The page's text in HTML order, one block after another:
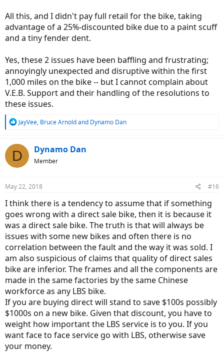
All this, and I didn't pay full retail for the bike, taking
advantage of a 25%-discounted bike due to a paint scuff
and a tiny fender dent.
Yes, these 2 issues have been baffling and frustrating;
annoyingly unexpected and disruptive within the first
1,000 miles on the bike -- but I cannot complain about
V.E.B. Support and their handling of the resolutions to
these issues.
R
c
t
s
JayVee, Bruce Arnoldand Dynamo Dan
D Dynamo Dan
Member
May 22, 2018 #16
I think there is a tendency to assume that if something
goes wrong with a direct sale bike, then it is because it
was a direct sale bike. The truth is that will always be
issues with some new bikes and often there is no
correlation between the fault and the way it was sold. I
am also suspicious of claims that quality of direct sales
bike are inferior. The frames and all the components are
made in the same factories by the same Chinese
workforce as any LBS bike.
If you are buying direct will stand to save $100s possibly
$1000s on a new bike. Given that discount, you have to
weight how important the LBS service is to you. If you
want face to face service go with LBS, otherwise save
your money.